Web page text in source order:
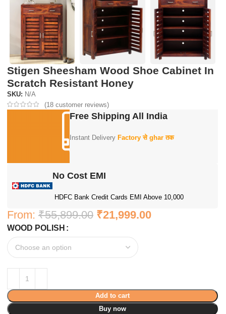
Stigen Sheesham Wood Shoe Cabinet In
Scratch Resistant Honey
SKU: N/A
(18 customer reviews)
Free Shipping All India
Instant DeliveryFactory से ghar तक
No Cost EMI
HDFC Bank Credit Cards EMI Above 10,000
From:₹55,899.00 ₹21,999.00
WOOD POLISH
Add to cart
Buy now